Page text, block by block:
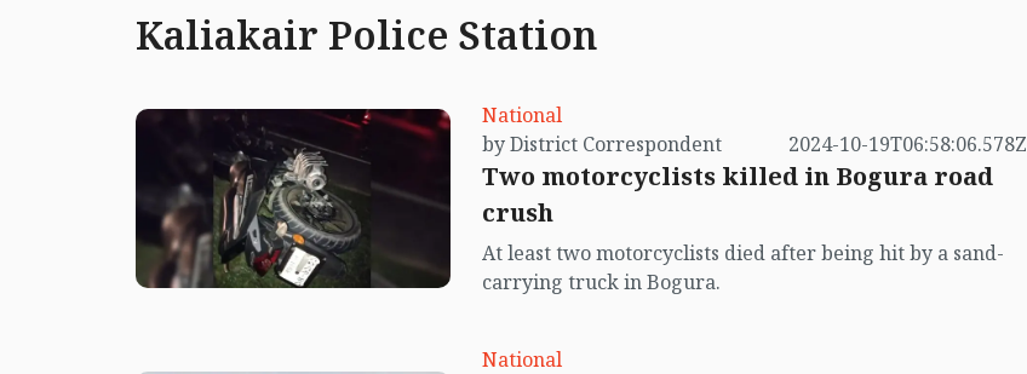
Kaliakair Police Station
National
by District Correspondent
2024-10-19T06:58:06.578Z
Two motorcyclists killed in Bogura road
crush
At least two motorcyclists died after being hit by a sand-
carrying truck in Bogura.
National